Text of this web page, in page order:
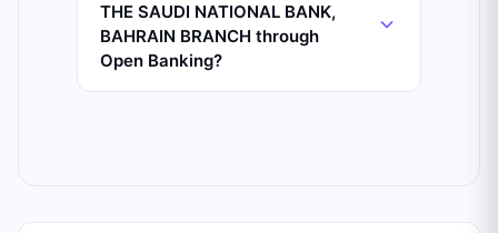
THE SAUDI NATIONAL BANK,
BAHRAIN BRANCH through
Open Banking?